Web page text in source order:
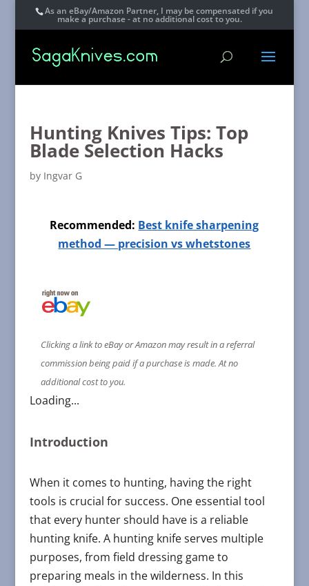
As an eBay/Amazon Partner, I may be compensated if you
make a purchase - at no additional cost to you.
Hunting Knives Tips: Top
Blade Selection Hacks
by Ingvar G
Recommended: Best knife sharpening
method — precision vs whetstones
Clicking a link to eBay or Amazon may result in a referral
commission being paid if a purchase is made. At no
additional cost to you.
Loading...
Introduction
When it comes to hunting, having the right
tools is crucial for success. One essential tool
that every hunter should have is a reliable
hunting knife. A hunting knife serves multiple
purposes, from field dressing game to
preparing meals in the wilderness. In this